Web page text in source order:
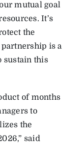
mutual goal
It’s
the
is a
sustain this
of months
to
the
said